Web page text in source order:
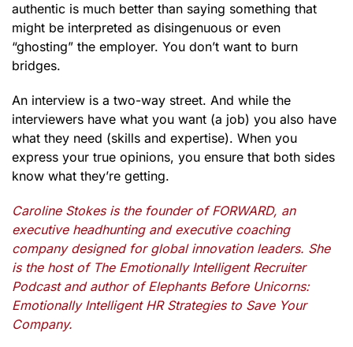
authentic is much better than saying something that
might be interpreted as disingenuous or even
“ghosting” the employer. You don’t want to burn
bridges.
An interview is a two-way street. And while the
interviewers have what you want (a job) you also have
what they need (skills and expertise). When you
express your true opinions, you ensure that both sides
know what they’re getting.
Caroline Stokes is the founder of FORWARD, an
executive headhunting and executive coaching
company designed for global innovation leaders. She
is the host of The Emotionally Intelligent Recruiter
Podcast and author of Elephants Before Unicorns:
Emotionally Intelligent HR Strategies to Save Your
Company.